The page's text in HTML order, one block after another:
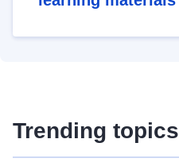
Trending topics